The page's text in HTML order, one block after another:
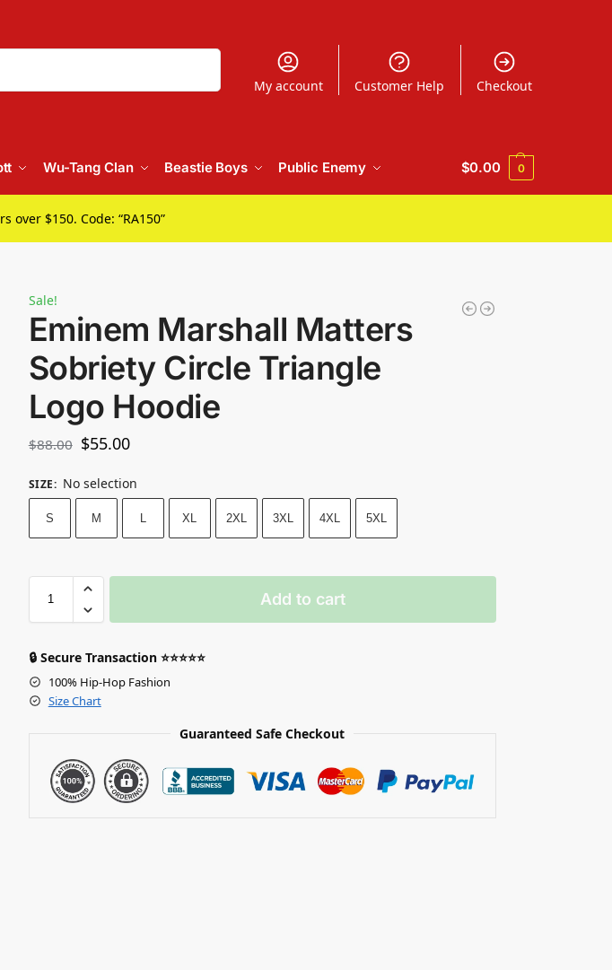
My account Customer Help Checkout
Wu-Tang Clan Beastie Boys Public Enemy $0.00 0
$150. Code: “RA150”
Sale!
Eminem Marshall Matters
Sobriety Circle Triangle
Logo Hoodie
$88.00 $55.00
SIZE: No selection
S M L XL 2XL 3XL 4XL 5XL
Add to cart
🔒 Secure Transaction ⭐⭐⭐⭐⭐
100% Hip-Hop Fashion
Size Chart
Guaranteed Safe Checkout